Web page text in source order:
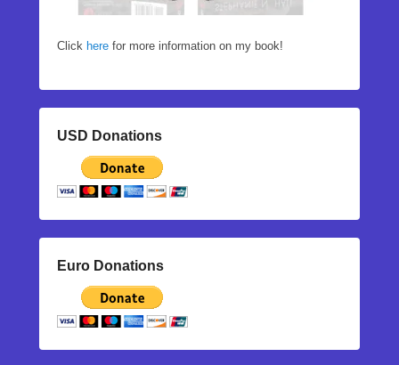
Click here for more information on my book!
USD Donations
Euro Donations